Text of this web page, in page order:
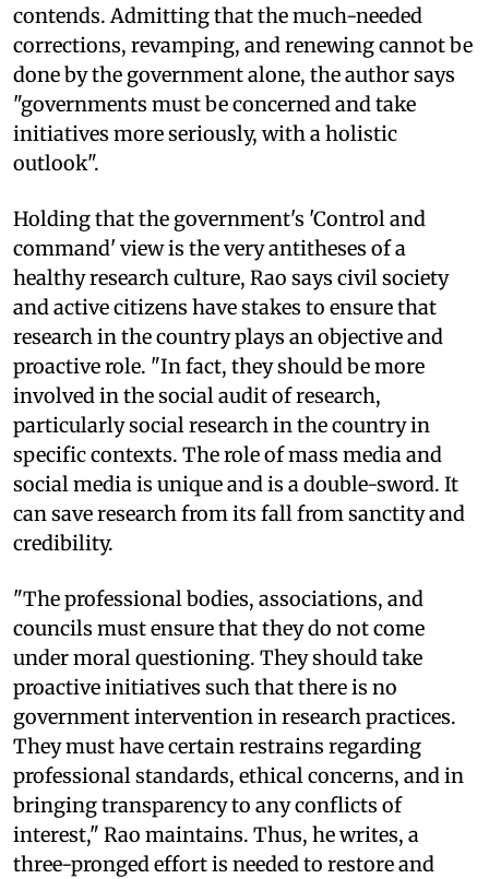
contends. Admitting that the much-needed
corrections, revamping, and renewing cannot be
done by the government alone, the author says
"governments must be concerned and take
initiatives more seriously, with a holistic
outlook".
Holding that the government's 'Control and
command' view is the very antitheses of a
healthy research culture, Rao says civil society
and active citizens have stakes to ensure that
research in the country plays an objective and
proactive role. "In fact, they should be more
involved in the social audit of research,
particularly social research in the country in
specific contexts. The role of mass media and
social media is unique and is a double-sword. It
can save research from its fall from sanctity and
credibility.
"The professional bodies, associations, and
councils must ensure that they do not come
under moral questioning. They should take
proactive initiatives such that there is no
government intervention in research practices.
They must have certain restrains regarding
professional standards, ethical concerns, and in
bringing transparency to any conflicts of
interest," Rao maintains. Thus, he writes, a
three-pronged effort is needed to restore and